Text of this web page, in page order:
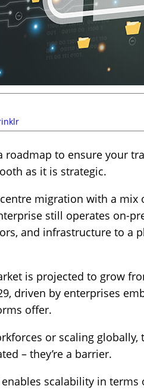
roadmap to ensure your
as it is strategic.
migration with a mix
still operates on-
and infrastructure to a
is projected to grow
driven by enterprises
offer.
or scaling globally,
– they’re a barrier.
scalability in terms